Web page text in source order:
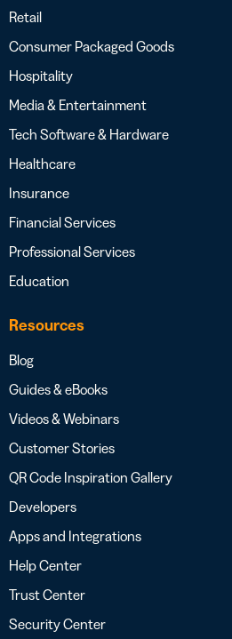
Retail
Consumer Packaged Goods
Hospitality
Media & Entertainment
Tech Software & Hardware
Healthcare
Insurance
Financial Services
Professional Services
Education
Resources
Blog
Guides & eBooks
Videos & Webinars
Customer Stories
QR Code Inspiration Gallery
Developers
Apps and Integrations
Help Center
Trust Center
Security Center